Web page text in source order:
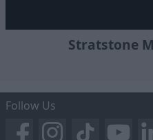
Stratstone
Follow Us